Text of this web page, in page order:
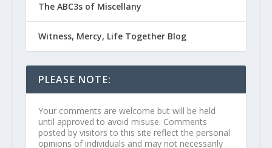
The ABC3s of Miscellany
Witness, Mercy, Life Together Blog
PLEASE NOTE:
Your comments are welcome but will be held
until approved to avoid misuse. Comments
posted by visitors to this site reflect the personal
opinions of individuals and may not necessarily